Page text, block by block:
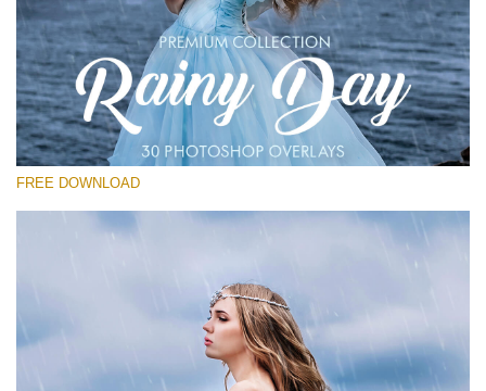
Please select
Free Photoshop Overlay
Small 800*533px
Rain Day
(30 Overlays)
Entire Collection
Free download
FREE DOWNLOAD